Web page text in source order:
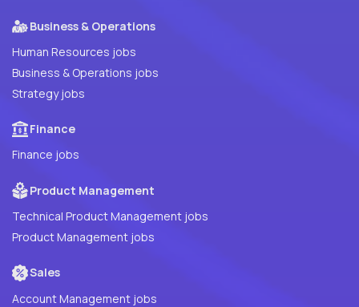
Business & Operations
Human Resources jobs
Business & Operations jobs
Strategy jobs
Finance
Finance jobs
Product Management
Technical Product Management jobs
Product Management jobs
Sales
Account Management jobs